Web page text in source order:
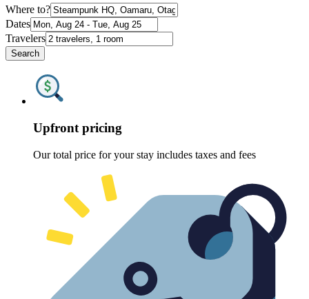
Where to?
Dates
Travelers
Search
Upfront pricing
Our total price for your stay includes taxes and fees